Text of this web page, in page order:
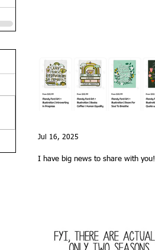
I have big news to share with you!
Jul 16, 2025